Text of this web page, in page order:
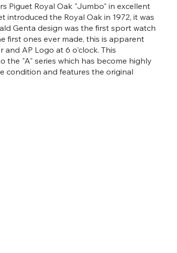
Piguet Royal Oak "Jumbo" in excellent
introduced the Royal Oak in 1972, it was
Genta design was the first sport watch
first ones ever made, this is apparent
and AP Logo at 6 o'clock. This
the "A" series which has become highly
condition and features the original